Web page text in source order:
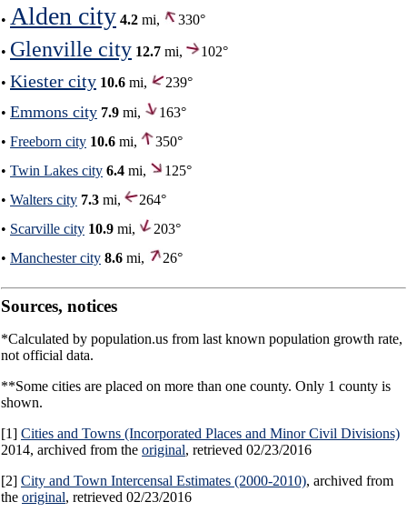
• Alden city 4.2 mi, 330°
• Glenville city 12.7 mi,
102°
• Kiester city 10.6 mi,
239°
• Emmons city 7.9 mi,
163°
• Freeborn city 10.6 mi,
350°
• Twin Lakes city 6.4 mi,
125°
• Walters city 7.3 mi,
264°
• Scarville city 10.9 mi,
203°
• Manchester city 8.6 mi, 26°
Sources, notices
*Calculated by population.us from last known population growth rate,
not official data.
**Some cities are placed on more than one county. Only 1 county is
shown.
[1] Cities and Towns (Incorporated Places and Minor Civil Divisions)
2014, archived from the original, retrieved 02/23/2016
[2] City and Town Intercensal Estimates (2000-2010), archived from
the original, retrieved 02/23/2016